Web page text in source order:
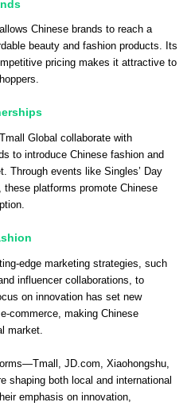
Chinese brands to reach a
beauty and fashion products. Its
pricing makes it attractive to
Global collaborate with
to introduce Chinese fashion and
Through events like Singles’ Day
platforms promote Chinese
edge marketing strategies, such
influencer collaborations, to
on innovation has set new
commerce, making Chinese
market.
JD.com, Xiaohongshu,
shaping both local and international
emphasis on innovation,